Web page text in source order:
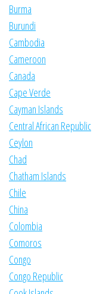
Burma
Burundi
Cambodia
Cameroon
Canada
Cape Verde
Cayman Islands
Central African Republic
Ceylon
Chad
Chatham Islands
Chile
China
Colombia
Comoros
Congo
Congo Republic